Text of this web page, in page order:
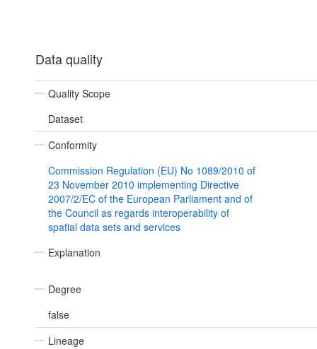
Data quality
Quality Scope
Dataset
Conformity
Commission Regulation (EU) No 1089/2010 of
23 November 2010 implementing Directive
2007/2/EC of the European Parliament and of
the Council as regards interoperability of
spatial data sets and services
Explanation
Degree
false
Lineage